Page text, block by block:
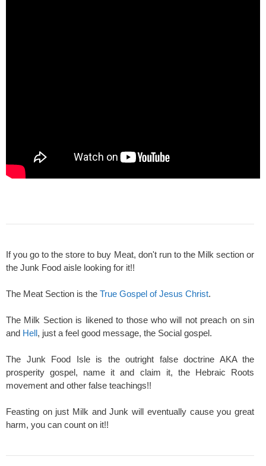
If you go to the store to buy Meat, don't run to the Milk section or
the Junk Food aisle looking for it!!
The Meat Section is the True Gospel of Jesus Christ.
The Milk Section is likened to those who will not preach on sin
and Hell, just a feel good message, the Social gospel.
The Junk Food Isle is the outright false doctrine AKA the
prosperity gospel, name it and claim it, the Hebraic Roots
movement and other false teachings!!
Feasting on just Milk and Junk will eventually cause you great
harm, you can count on it!!